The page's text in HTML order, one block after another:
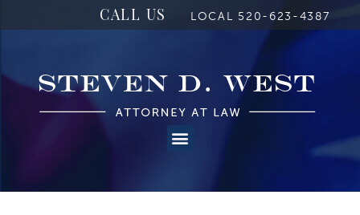
CALL US LOCAL 520-623-4387